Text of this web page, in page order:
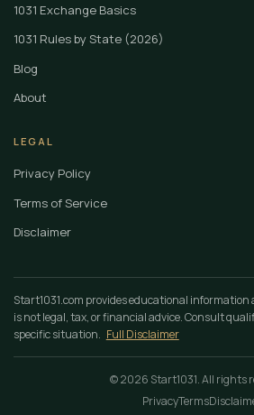
1031 Exchange Basics
1031 Rules by State (2026)
Blog
About
LEGAL
Privacy Policy
Terms of Service
Disclaimer
Start1031.com provides educational information
is not legal, tax, or financial advice. Consult
specific situation. Full Disclaimer
© 2026 Start1031. All rights
PrivacyTerms